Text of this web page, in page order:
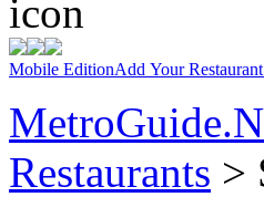
Mobile EditionAdd Your
Restaurants >